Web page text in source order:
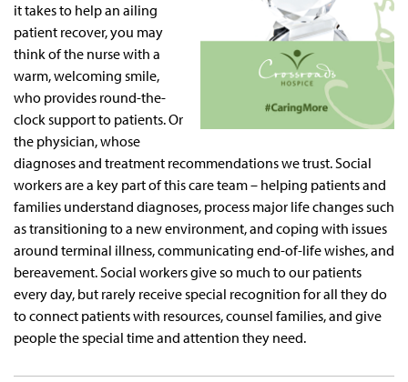
it takes to help an ailing
patient recover, you may
think of the nurse with a
warm, welcoming smile,
who provides round-the-
clock support to patients. Or
the physician, whose
diagnoses and treatment recommendations we trust. Social
workers are a key part of this care team – helping patients and
families understand diagnoses, process major life changes such
as transitioning to a new environment, and coping with issues
around terminal illness, communicating end-of-life wishes, and
bereavement. Social workers give so much to our patients
every day, but rarely receive special recognition for all they do
to connect patients with resources, counsel families, and give
people the special time and attention they need.